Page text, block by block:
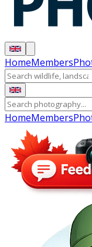
HomeMembers
HomeMembers